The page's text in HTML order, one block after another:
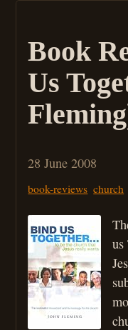
Book
Us
28 June 2008
book-reviews church